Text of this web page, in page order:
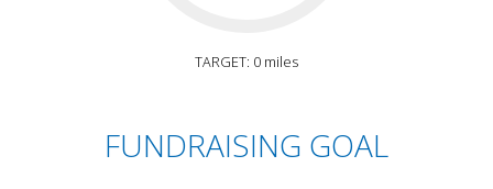
TARGET: 0 miles
FUNDRAISING GOAL